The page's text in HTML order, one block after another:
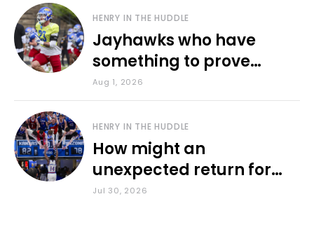
HENRY IN THE HUDDLE
Jayhawks who have
something to prove
during fall camp
Aug 1, 2026
HENRY IN THE HUDDLE
How might an
unexpected return for
Council impact KU
Jul 30, 2026